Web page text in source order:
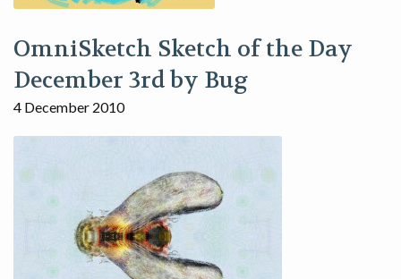
OmniSketch Sketch of the Day
December 3rd by Bug
4 December 2010